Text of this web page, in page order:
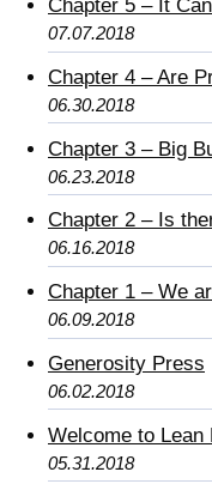
Chapter 5 – It
07.07.2018
Chapter 4 – Are
06.30.2018
Chapter 3 – Big
06.23.2018
Chapter 2 – Is
06.16.2018
Chapter 1 – We
06.09.2018
Generosity Press
06.02.2018
Welcome to Lean
05.31.2018